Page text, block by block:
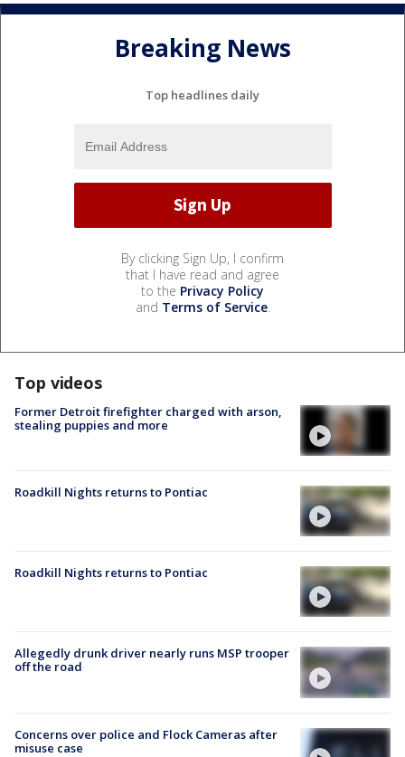
Breaking News
Top headlines daily
By clicking Sign Up, I confirm
that I have read and agree
to the Privacy Policy
and Terms of Service.
Top videos
Former Detroit firefighter charged with arson,
stealing puppies and more
Roadkill Nights returns to Pontiac
Roadkill Nights returns to Pontiac
Allegedly drunk driver nearly runs MSP trooper
off the road
Concerns over police and Flock Cameras after
misuse case